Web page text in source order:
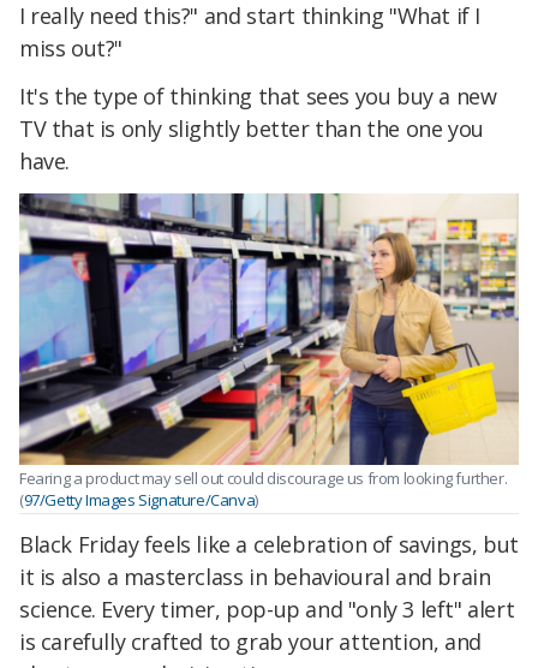
I really need this?" and start thinking "What if I
miss out?"
It's the type of thinking that sees you buy a new
TV that is only slightly better than the one you
have.
Fearing a product may sell out could discourage us from looking further.
(97/Getty Images Signature/Canva)
Black Friday feels like a celebration of savings, but
it is also a masterclass in behavioural and brain
science. Every timer, pop-up and "only 3 left" alert
is carefully crafted to grab your attention, and